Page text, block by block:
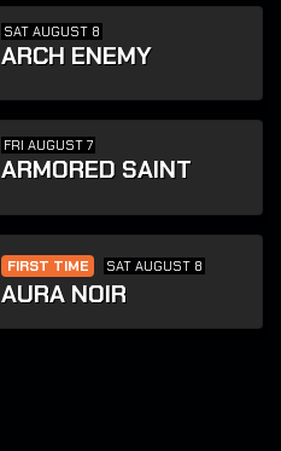
SAT AUGUST 8
ARCH ENEMY
FRI AUGUST 7
ARMORED SAINT
FIRST TIME SAT AUGUST 8
AURA NOIR